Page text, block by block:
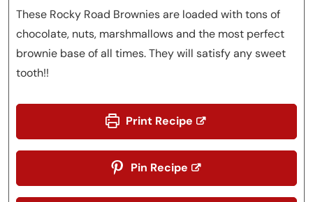
These Rocky Road Brownies are loaded with tons of
chocolate, nuts, marshmallows and the most perfect
brownie base of all times. They will satisfy any sweet
tooth!!
Print Recipe
Pin Recipe